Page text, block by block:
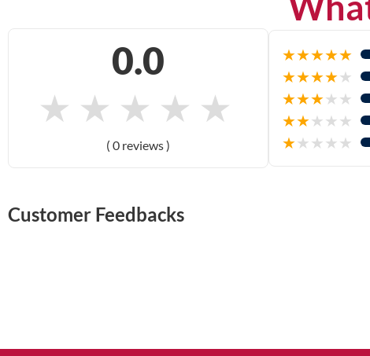
0.0
★ ★ ★ ★ ★
( 0 reviews )
★★★★★
★★★★★
★★★★★
★★★★★
★★★★★
Customer Feedbacks